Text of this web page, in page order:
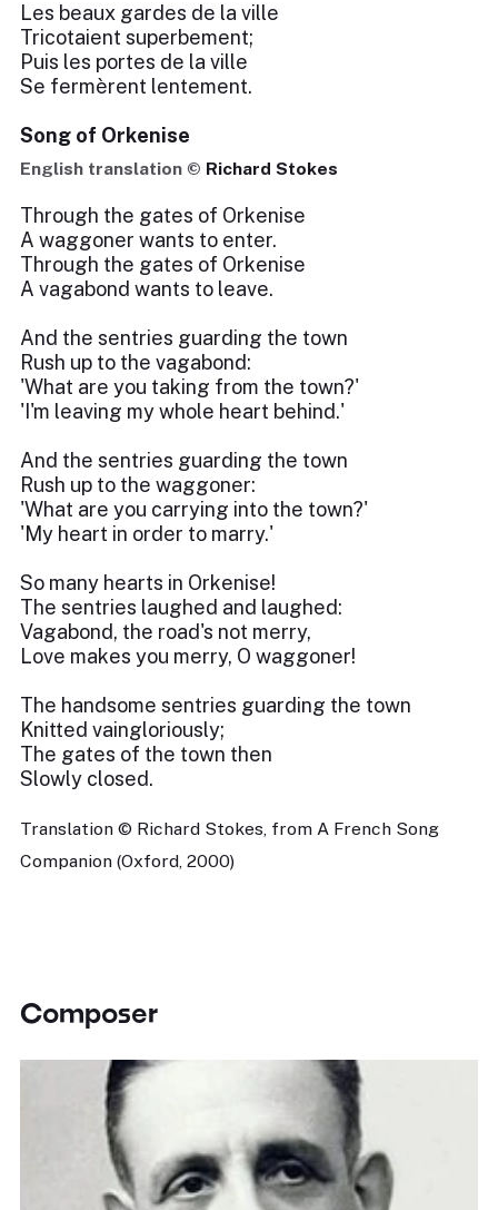
Les beaux gardes de la ville
Tricotaient superbement;
Puis les portes de la ville
Se fermèrent lentement.
Song of Orkenise
English translation © Richard Stokes
Through the gates of Orkenise
A waggoner wants to enter.
Through the gates of Orkenise
A vagabond wants to leave.
And the sentries guarding the town
Rush up to the vagabond:
'What are you taking from the town?'
'I'm leaving my whole heart behind.'
And the sentries guarding the town
Rush up to the waggoner:
'What are you carrying into the town?'
'My heart in order to marry.'
So many hearts in Orkenise!
The sentries laughed and laughed:
Vagabond, the road's not merry,
Love makes you merry, O waggoner!
The handsome sentries guarding the town
Knitted vaingloriously;
The gates of the town then
Slowly closed.
Translation © Richard Stokes, from A French Song
Companion (Oxford, 2000)
Composer